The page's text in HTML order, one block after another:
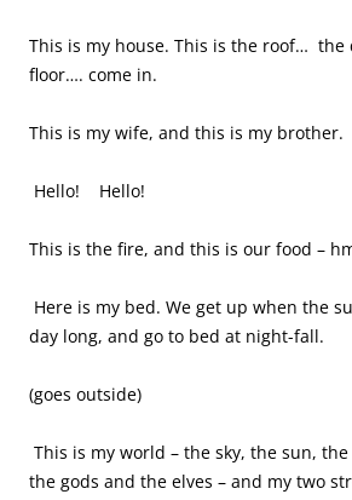
This is my house. This is the roof…
floor…. come in.
This is my wife, and this is my brother.
Hello! Hello!
This is the fire, and this is our food –
Here is my bed. We get up when the
day long, and go to bed at night-fall.
(goes outside)
This is my world – the sky, the sun,
the gods and the elves – and my two